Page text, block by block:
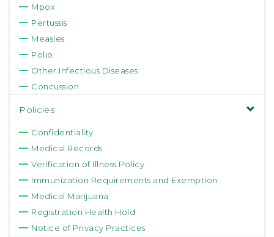
Mpox
Pertussis
Measles
Polio
Other Infectious Diseases
Concussion
Policies
Confidentiality
Medical Records
Verification of Illness Policy
Immunization Requirements and Exemption
Medical Marijuana
Registration Health Hold
Notice of Privacy Practices